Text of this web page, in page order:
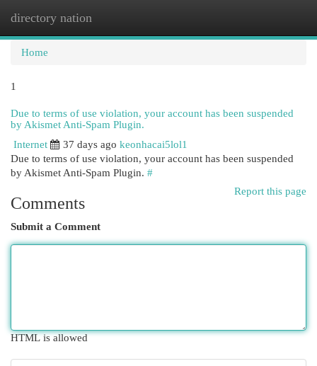
directory nation
Home
1
Due to terms of use violation, your account has been suspended
by Akismet Anti-Spam Plugin.
Internet
37 days ago keonhacai5lol1
Due to terms of use violation, your account has been suspended
by Akismet Anti-Spam Plugin. #
Report this page
Comments
Submit a Comment
HTML is allowed